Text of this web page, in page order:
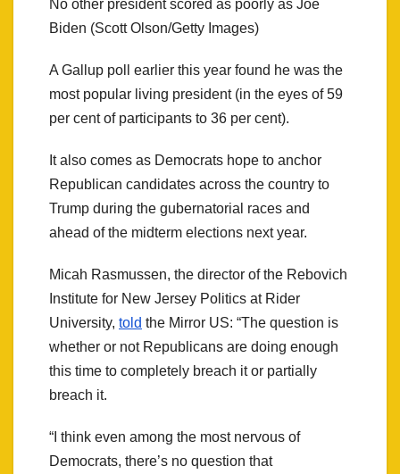
No other president scored as poorly as Joe
Biden (Scott Olson/Getty Images)
A Gallup poll earlier this year found he was the
most popular living president (in the eyes of 59
per cent of participants to 36 per cent).
It also comes as Democrats hope to anchor
Republican candidates across the country to
Trump during the gubernatorial races and
ahead of the midterm elections next year.
Micah Rasmussen, the director of the Rebovich
Institute for New Jersey Politics at Rider
University, told the Mirror US: “The question is
whether or not Republicans are doing enough
this time to completely breach it or partially
breach it.
“I think even among the most nervous of
Democrats, there’s no question that